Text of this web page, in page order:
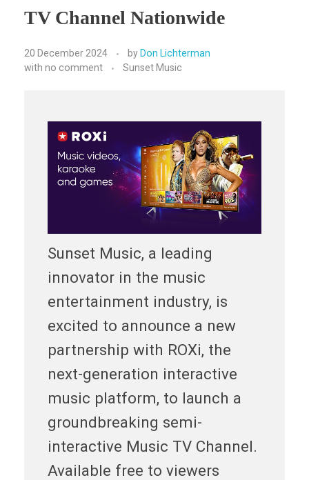
TV Channel Nationwide
20 December 2024 by Don Lichterman
with no comment Sunset Music
Sunset Music, a leading
innovator in the music
entertainment industry, is
excited to announce a new
partnership with ROXi, the
next-generation interactive
music platform, to launch a
groundbreaking semi-
interactive Music TV Channel.
Available free to viewers